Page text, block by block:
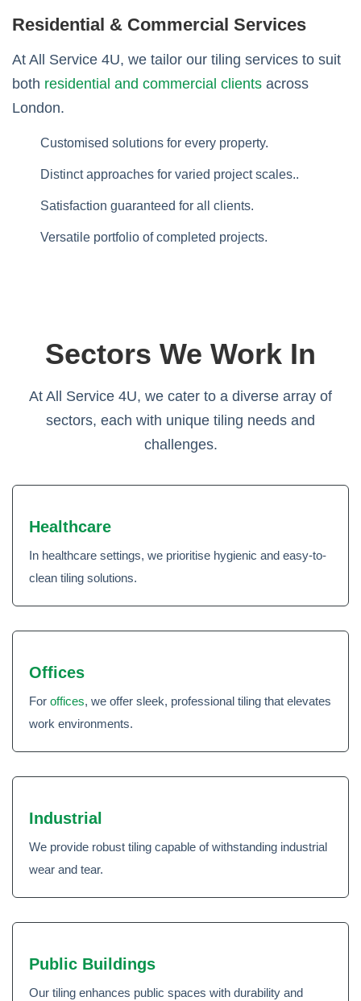
Residential & Commercial Services
At All Service 4U, we tailor our tiling services to suit
both residential and commercial clients across
London.
Customised solutions for every property.
Distinct approaches for varied project scales..
Satisfaction guaranteed for all clients.
Versatile portfolio of completed projects.
Sectors We Work In
At All Service 4U, we cater to a diverse array of
sectors, each with unique tiling needs and
challenges.
Healthcare
In healthcare settings, we prioritise hygienic and easy-to-
clean tiling solutions.
Offices
For offices, we offer sleek, professional tiling that elevates
work environments.
Industrial
We provide robust tiling capable of withstanding industrial
wear and tear.
Public Buildings
Our tiling enhances public spaces with durability and